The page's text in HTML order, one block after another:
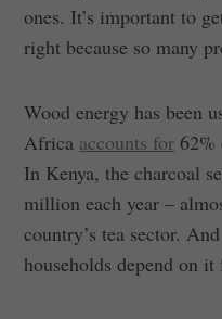
ones. It’s important to
right because so many
Wood energy has been
Africa accounts for 62%
In Kenya, the charcoal
million each year –
country’s tea sector. And
households depend on